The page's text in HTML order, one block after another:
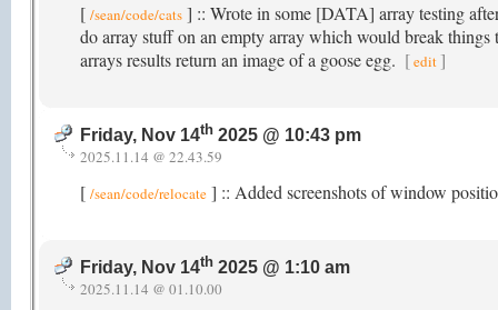
[ /sean/code/cats ] :: Wrote in some [DATA] array testing
do array stuff on an empty array which would break
arrays results return an image of a goose egg. [edit ]
Friday, Nov 14th 2025 @ 10:43 pm
2025.11.14 @ 22.43.59
[ /sean/code/relocate ] :: Added screenshots of window
Friday, Nov 14th 2025 @ 1:10 am
2025.11.14 @ 01.10.00